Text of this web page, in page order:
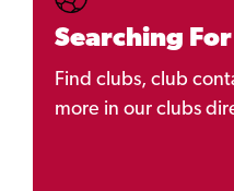
Searching For
Find clubs, club
more in our clubs